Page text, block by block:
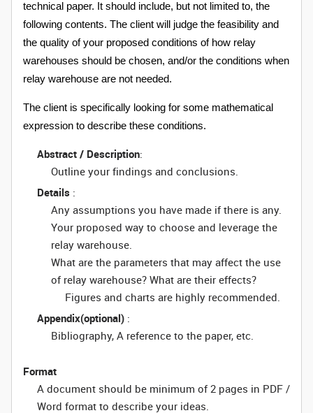
technical paper. It should include, but not limited to, the
following contents. The client will judge the feasibility and
the quality of your proposed conditions of how relay
warehouses should be chosen, and/or the conditions when
relay warehouse are not needed.
The client is specifically looking for some mathematical
expression to describe these conditions.
Abstract / Description:
Outline your findings and conclusions.
Details :
Any assumptions you have made if there is any.
Your proposed way to choose and leverage the
relay warehouse.
What are the parameters that may affect the use
of relay warehouse? What are their effects?
Figures and charts are highly recommended.
Appendix(optional) :
Bibliography, A reference to the paper, etc.
Format
A document should be minimum of 2 pages in PDF /
Word format to describe your ideas.